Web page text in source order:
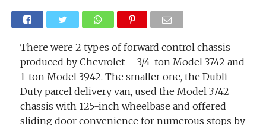
There were 2 types of forward control chassis
produced by Chevrolet – 3/4-ton Model 3742 and
1-ton Model 3942. The smaller one, the Dubli-
Duty parcel delivery van, used the Model 3742
chassis with 125-inch wheelbase and offered
sliding door convenience for numerous stops by